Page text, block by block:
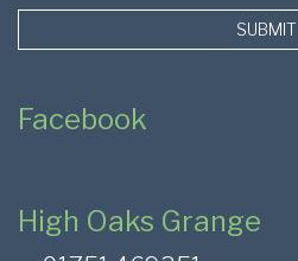
SUBMIT
Facebook
High Oaks Grange